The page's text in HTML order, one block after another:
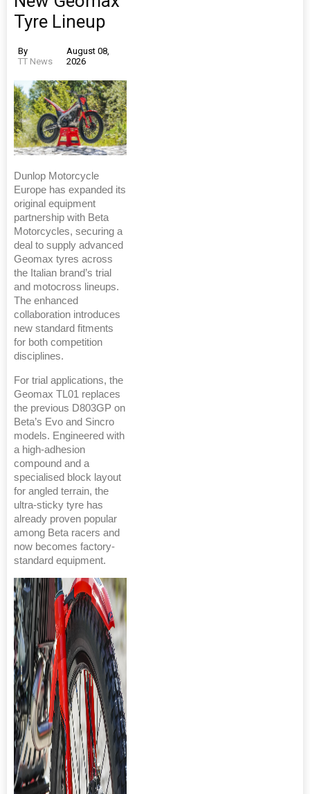
Tyre Lineup
By
TT News
August 08,
2026
Dunlop Motorcycle
Europe has expanded its
original equipment
partnership with Beta
Motorcycles, securing a
deal to supply advanced
Geomax tyres across
the Italian brand’s trial
and motocross lineups.
The enhanced
collaboration introduces
new standard fitments
for both competition
disciplines.
For trial applications, the
Geomax TL01 replaces
the previous D803GP on
Beta’s Evo and Sincro
models. Engineered with
a high-adhesion
compound and a
specialised block layout
for angled terrain, the
ultra-sticky tyre has
already proven popular
among Beta racers and
now becomes factory-
standard equipment.